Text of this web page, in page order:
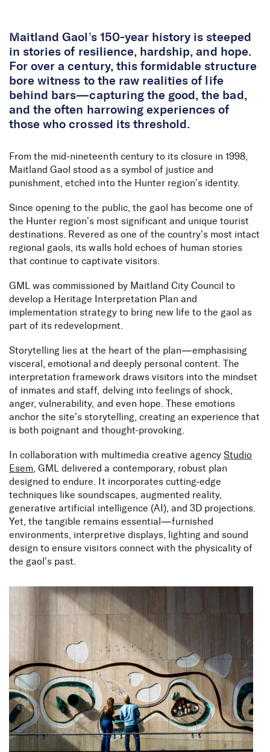
Maitland Gaol’s 150-year history is steeped
in stories of resilience, hardship, and hope.
For over a century, this formidable structure
bore witness to the raw realities of life
behind bars—capturing the good, the bad,
and the often harrowing experiences of
those who crossed its threshold.
From the mid-nineteenth century to its closure in 1998,
Maitland Gaol stood as a symbol of justice and
punishment, etched into the Hunter region’s identity.
Since opening to the public, the gaol has become one of
the Hunter region’s most significant and unique tourist
destinations. Revered as one of the country’s most intact
regional gaols, its walls hold echoes of human stories
that continue to captivate visitors.
GML was commissioned by Maitland City Council to
develop a Heritage Interpretation Plan and
implementation strategy to bring new life to the gaol as
part of its redevelopment.
Storytelling lies at the heart of the plan—emphasising
visceral, emotional and deeply personal content. The
interpretation framework draws visitors into the mindset
of inmates and staff, delving into feelings of shock,
anger, vulnerability, and even hope. These emotions
anchor the site’s storytelling, creating an experience that
is both poignant and thought-provoking.
In collaboration with multimedia creative agencyStudio
Esem , GML delivered a contemporary, robust plan
designed to endure. It incorporates cutting-edge
techniques like soundscapes, augmented reality,
generative artificial intelligence (AI), and 3D projections.
Yet, the tangible remains essential—furnished
environments, interpretive displays, lighting and sound
design to ensure visitors connect with the physicality of
the gaol’s past.